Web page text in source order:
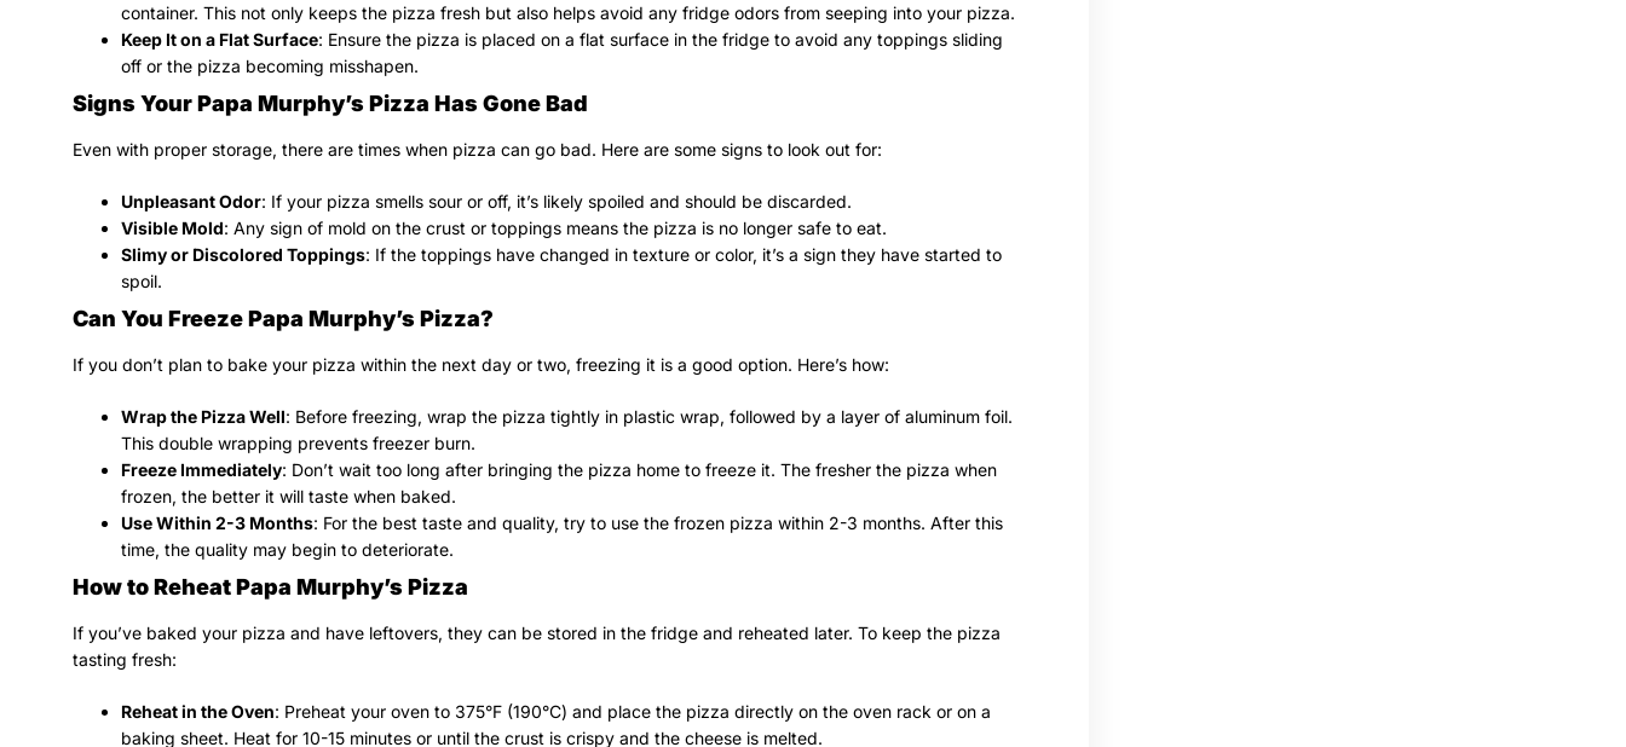
container. This not only keeps the pizza fresh but also helps avoid any fridge odors from seeping into your pizza.
Keep It on a Flat Surface: Ensure the pizza is placed on a flat surface in the fridge to avoid any toppings sliding
off or the pizza becoming misshapen.
Signs Your Papa Murphy’s Pizza Has Gone Bad
Even with proper storage, there are times when pizza can go bad. Here are some signs to look out for:
Unpleasant Odor: If your pizza smells sour or off, it’s likely spoiled and should be discarded.
Visible Mold: Any sign of mold on the crust or toppings means the pizza is no longer safe to eat.
Slimy or Discolored Toppings: If the toppings have changed in texture or color, it’s a sign they have started to
spoil.
Can You Freeze Papa Murphy’s Pizza?
If you don’t plan to bake your pizza within the next day or two, freezing it is a good option. Here’s how:
Wrap the Pizza Well: Before freezing, wrap the pizza tightly in plastic wrap, followed by a layer of aluminum foil.
This double wrapping prevents freezer burn.
Freeze Immediately: Don’t wait too long after bringing the pizza home to freeze it. The fresher the pizza when
frozen, the better it will taste when baked.
Use Within 2-3 Months: For the best taste and quality, try to use the frozen pizza within 2-3 months. After this
time, the quality may begin to deteriorate.
How to Reheat Papa Murphy’s Pizza
If you’ve baked your pizza and have leftovers, they can be stored in the fridge and reheated later. To keep the pizza
tasting fresh:
Reheat in the Oven: Preheat your oven to 375°F (190°C) and place the pizza directly on the oven rack or on a
baking sheet. Heat for 10-15 minutes or until the crust is crispy and the cheese is melted.